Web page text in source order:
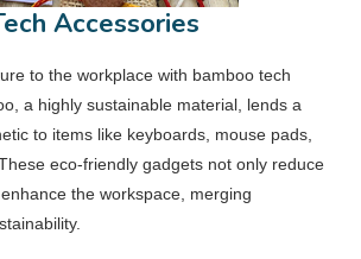
Accessories
to the workplace with bamboo tech
a highly sustainable material, lends a
to items like keyboards, mouse pads,
eco-friendly gadgets not only reduce
the workspace, merging